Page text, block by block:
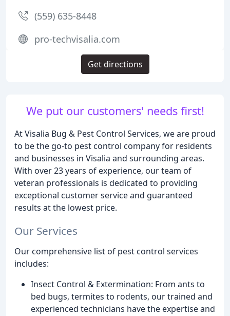
We put our customers' needs first!
At Visalia Bug & Pest Control Services, we are proud
to be the go-to pest control company for residents
and businesses in Visalia and surrounding areas.
With over 23 years of experience, our team of
veteran professionals is dedicated to providing
exceptional customer service and guaranteed
results at the lowest price.
Our Services
Our comprehensive list of pest control services
includes:
Insect Control & Extermination: From ants to
bed bugs, termites to rodents, our trained and
experienced technicians have the expertise and
(559) 635-8448
pro-techvisalia.com
Get directions